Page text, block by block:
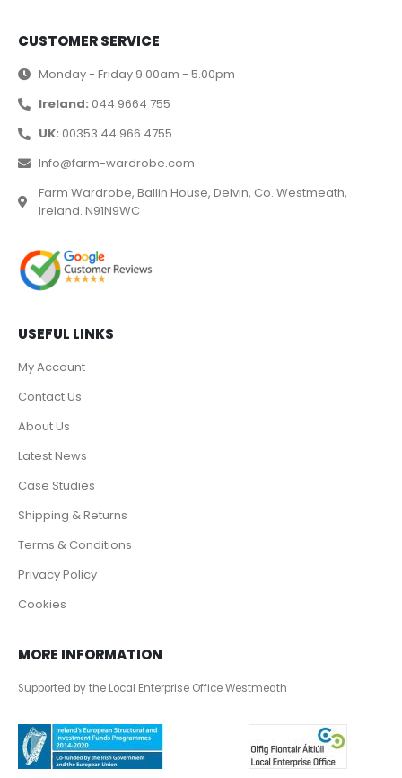
CUSTOMER SERVICE
Monday - Friday 9.00am - 5.00pm
Ireland: 044 9664 755
UK: 00353 44 966 4755
Info@farm-wardrobe.com
Farm Wardrobe, Ballin House, Delvin, Co. Westmeath,
Ireland. N91N9WC
USEFUL LINKS
My Account
Contact Us
About Us
Latest News
Case Studies
Shipping & Returns
Terms & Conditions
Privacy Policy
Cookies
MORE INFORMATION
Supported by the Local Enterprise Office Westmeath